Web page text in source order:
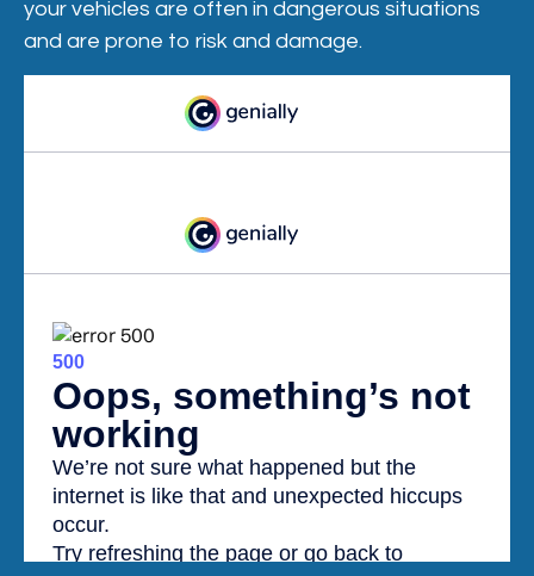
your vehicles are often in dangerous situations
and are prone to risk and damage.